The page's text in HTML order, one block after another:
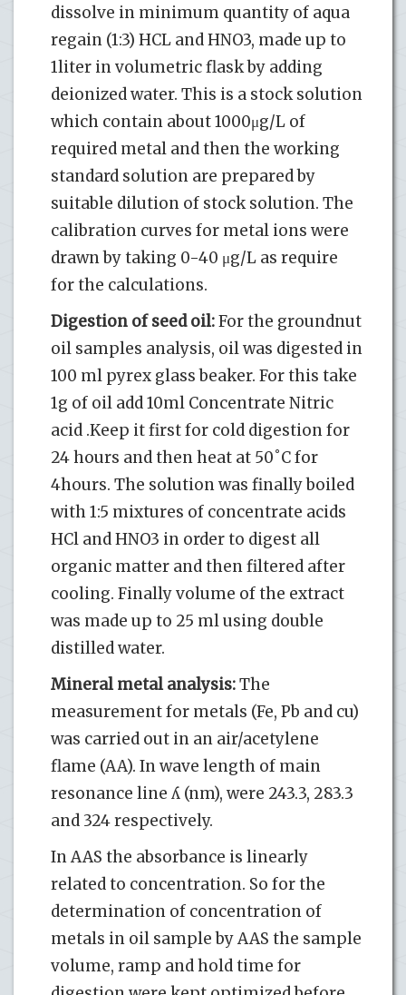
dissolve in minimum quantity of aqua
regain (1:3) HCL and HNO3, made up to
1liter in volumetric flask by adding
deionized water. This is a stock solution
which contain about 1000μg/L of
required metal and then the working
standard solution are prepared by
suitable dilution of stock solution. The
calibration curves for metal ions were
drawn by taking 0-40 μg/L as require
for the calculations.
Digestion of seed oil:For the groundnut
oil samples analysis, oil was digested in
100 ml pyrex glass beaker. For this take
1g of oil add 10ml Concentrate Nitric
acid .Keep it first for cold digestion for
24 hours and then heat at 50˚C for
4hours. The solution was finally boiled
with 1:5 mixtures of concentrate acids
HCl and HNO3 in order to digest all
organic matter and then filtered after
cooling. Finally volume of the extract
was made up to 25 ml using double
distilled water.
Mineral metal analysis:The
measurement for metals (Fe, Pb and cu)
was carried out in an air/acetylene
flame (AA). In wave length of main
resonance line ʎ (nm), were 243.3, 283.3
and 324 respectively.
In AAS the absorbance is linearly
related to concentration. So for the
determination of concentration of
metals in oil sample by AAS the sample
volume, ramp and hold time for